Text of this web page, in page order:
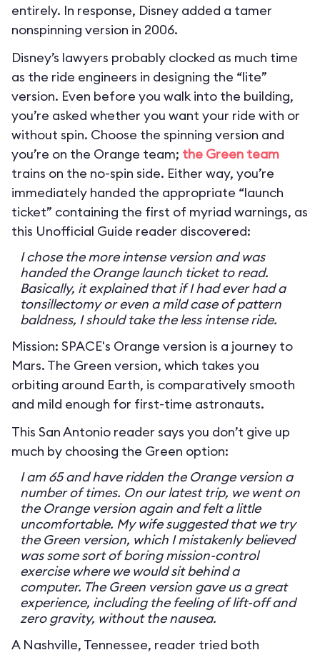
entirely. In response, Disney added a tamer
nonspinning version in 2006.
Disney’s lawyers probably clocked as much time
as the ride engineers in designing the “lite”
version. Even before you walk into the building,
you’re asked whether you want your ride with or
without spin. Choose the spinning version and
you’re on the Orange team; the Green team
trains on the no-spin side. Either way, you’re
immediately handed the appropriate “launch
ticket” containing the first of myriad warnings, as
this Unofficial Guide reader discovered:
I chose the more intense version and was
handed the Orange launch ticket to read.
Basically, it explained that if I had ever had a
tonsillectomy or even a mild case of pattern
baldness, I should take the less intense ride.
Mission: SPACE's Orange version is a journey to
Mars. The Green version, which takes you
orbiting around Earth, is comparatively smooth
and mild enough for first-time astronauts.
This San Antonio reader says you don’t give up
much by choosing the Green option:
I am 65 and have ridden the Orange version a
number of times. On our latest trip, we went on
the Orange version again and felt a little
uncomfortable. My wife suggested that we try
the Green version, which I mistakenly believed
was some sort of boring mission-control
exercise where we would sit behind a
computer. The Green version gave us a great
experience, including the feeling of lift-off and
zero gravity, without the nausea.
A Nashville, Tennessee, reader tried both